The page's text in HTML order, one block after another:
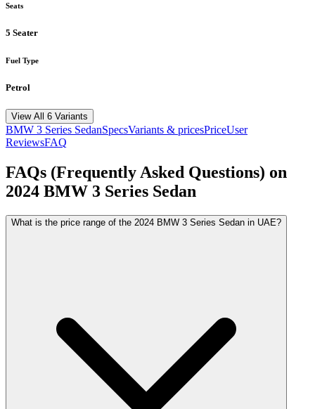
Seats
5 Seater
Fuel Type
Petrol
View All 6 Variants
BMW 3 Series SedanSpecsVariants & pricesPriceUser
ReviewsFAQ
FAQs (Frequently Asked Questions) on
2024 BMW 3 Series Sedan
What is the price range of the 2024 BMW 3 Series Sedan in UAE?